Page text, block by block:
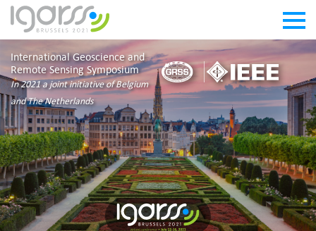
International Geoscience and
Remote Sensing Symposium
In 2021 a joint initiative of Belgium
and The Netherlands